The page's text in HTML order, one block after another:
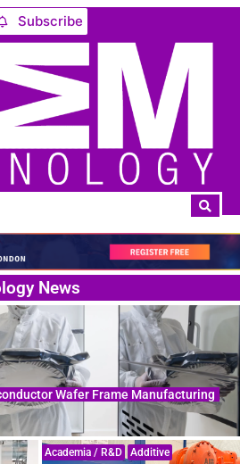
Subscribe
News
Wafer Frame Manufacturing
Academia / R&D Additive